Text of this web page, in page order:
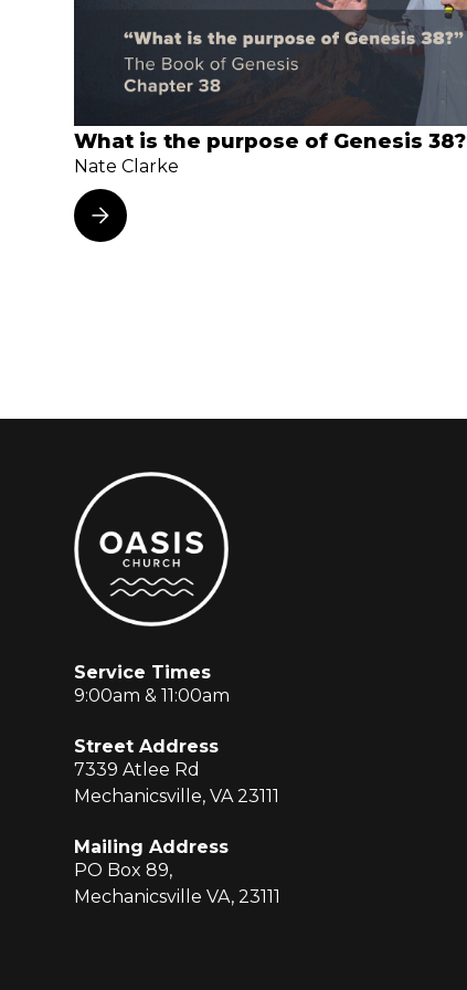
What is the purpose of Genesis 38?
Nate Clarke
Service Times
9:00am & 11:00am
Street Address
7339 Atlee Rd
Mechanicsville, VA 23111
Mailing Address
PO Box 89,
Mechanicsville VA, 23111